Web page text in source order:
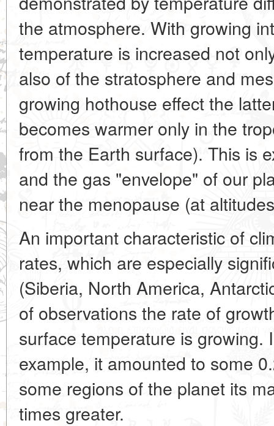
the atmosphere. With growing
temperature is increased not
also of the stratosphere and
growing hothouse effect the
becomes warmer only in the
from the Earth surface). This is
and the gas "envelope" of our
near the menopause (at
An important characteristic of
rates, which are especially
(Siberia, North America,
of observations the rate of
surface temperature is growing.
example, it amounted to some
some regions of the planet its
times greater.